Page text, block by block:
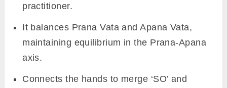
practitioner.
It balances Prana Vata and Apana Vata,
maintaining equilibrium in the Prana-Apana
axis.
Connects the hands to merge ‘SO’ and